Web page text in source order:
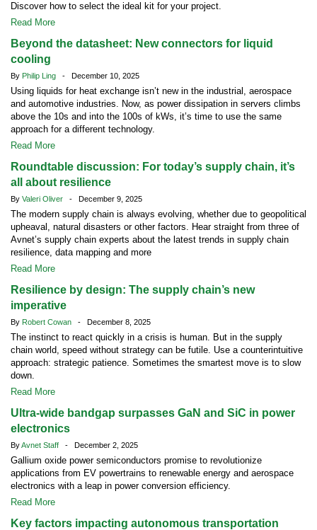
Discover how to select the ideal kit for your project.
Read More
Beyond the datasheet: New connectors for liquid
cooling
By Philip Ling - December 10, 2025
Using liquids for heat exchange isn’t new in the industrial, aerospace
and automotive industries. Now, as power dissipation in servers climbs
above the 10s and into the 100s of kWs, it’s time to use the same
approach for a different technology.
Read More
Roundtable discussion: For today’s supply chain, it’s
all about resilience
By Valeri Oliver - December 9, 2025
The modern supply chain is always evolving, whether due to geopolitical
upheaval, natural disasters or other factors. Hear straight from three of
Avnet’s supply chain experts about the latest trends in supply chain
resilience, data mapping and more
Read More
Resilience by design: The supply chain’s new
imperative
By Robert Cowan - December 8, 2025
The instinct to react quickly in a crisis is human. But in the supply
chain world, speed without strategy can be futile. Use a counterintuitive
approach: strategic patience. Sometimes the smartest move is to slow
down.
Read More
Ultra-wide bandgap surpasses GaN and SiC in power
electronics
ByAvnet Staff - December 2, 2025
Gallium oxide power semiconductors promise to revolutionize
applications from EV powertrains to renewable energy and aerospace
electronics with a leap in power conversion efficiency.
Read More
Key factors impacting autonomous transportation